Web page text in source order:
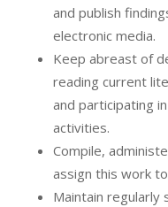
and publish
electronic media.
Keep abreast of
reading current
and participating
activities.
Compile,
assign this work
Maintain regularly